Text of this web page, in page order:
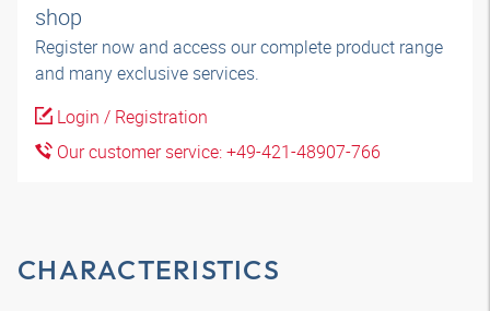
shop
Register now and access our complete product range
and many exclusive services.
Login / Registration
Our customer service: +49-421-48907-766
CHARACTERISTICS